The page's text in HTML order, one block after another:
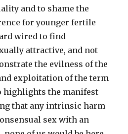
and to shame the
for younger fertile
wired to find
attractive, and not
the evilness of the
exploitation of the term
highlights the manifest
that any intrinsic harm
sex with an